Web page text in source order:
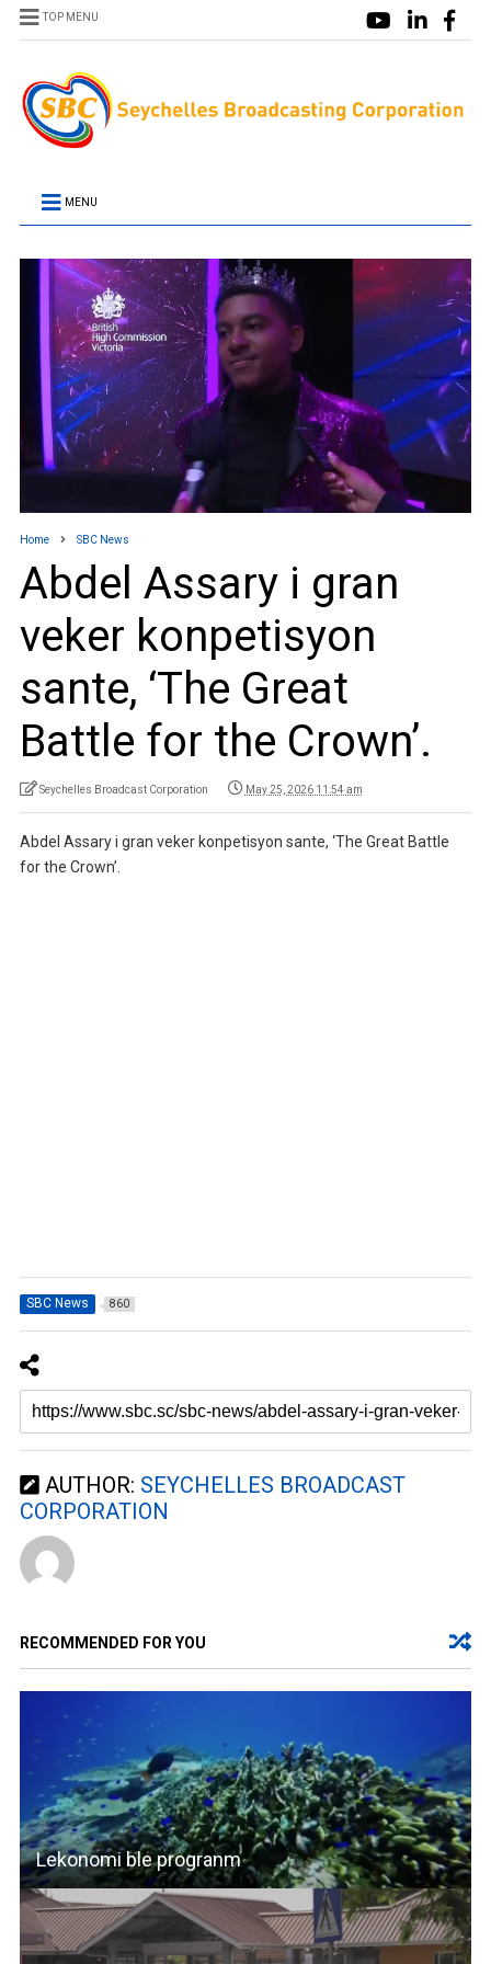
TOP MENU
MENU
Home SBC News
Abdel Assary i gran
veker konpetisyon
sante, ‘The Great
Battle for the Crown’.
Seychelles Broadcast Corporation May 25, 2026 11:54 am
Abdel Assary i gran veker konpetisyon sante, ‘The Great Battle
for the Crown’.
SBC News 860
AUTHOR: SEYCHELLES BROADCAST
CORPORATION
RECOMMENDED FOR YOU
Lekonomi ble progranm